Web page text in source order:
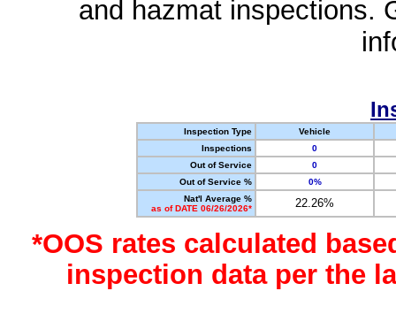
and hazmat inspections.
Inspection Type
Vehicle
Inspections
0
Out of Service
0
Out of Service %
0%
Nat'l Average %
as of DATE 06/26/2026*
22.26%
*OOS rates calculated
inspection data per the